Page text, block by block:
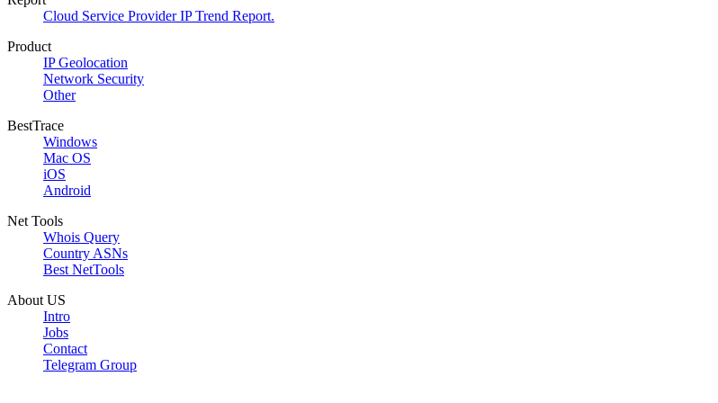
Cloud Service Provider IP Trend Report.
Product
IP Geolocation
Network Security
Other
BestTrace
Windows
Mac OS
iOS
Android
Net Tools
Whois Query
Country ASNs
Best NetTools
About US
Intro
Jobs
Contact
Telegram Group